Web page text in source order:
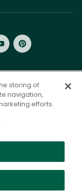
Cookie Settings
storing of
navigation,
efforts.